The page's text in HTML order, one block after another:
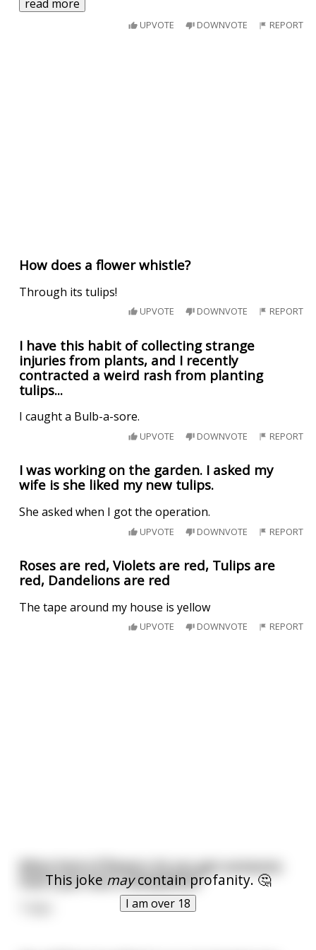
read more
UPVOTE DOWNVOTE REPORT
How does a flower whistle?
Through its tulips!
UPVOTE DOWNVOTE REPORT
I have this habit of collecting strange
injuries from plants, and I recently
contracted a weird rash from planting
tulips...
I caught a Bulb-a-sore.
UPVOTE DOWNVOTE REPORT
I was working on the garden. I asked my
wife is she liked my new tulips.
She asked when I got the operation.
UPVOTE DOWNVOTE REPORT
Roses are red, Violets are red, Tulips are
red, Dandelions are red
The tape around my house is yellow
UPVOTE DOWNVOTE REPORT
This joke maycontain profanity. 🤔
I am over 18
What kind of flowers do you get someone
that's just had a labiaplasty?